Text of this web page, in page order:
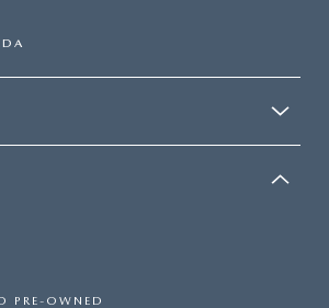
PRE-OWNED